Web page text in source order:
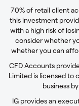
70% of retail client
this investment
with a high risk of
consider whether
whether you can
CFD Accounts
Limited is licensed to
business
IG provides an